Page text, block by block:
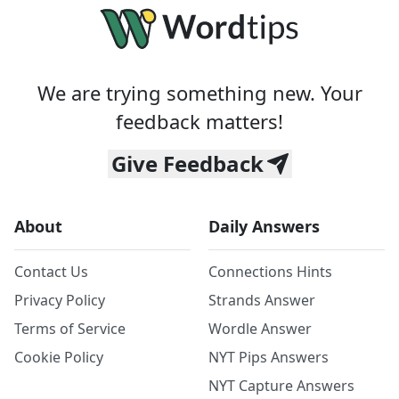
We are trying something new. Your
feedback matters!
Give Feedback
About
Contact Us
Privacy Policy
Terms of Service
Cookie Policy
Daily Answers
Connections Hints
Strands Answer
Wordle Answer
NYT Pips Answers
NYT Capture Answers